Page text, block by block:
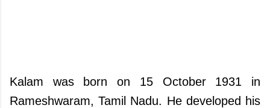
Kalam was born on 15 October 1931 in
Rameshwaram, Tamil Nadu. He developed his